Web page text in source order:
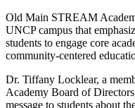
Old Main STREAM
UNCP campus that
students to engage core
community-centered
Dr. Tiffany Locklear, a
Academy Board of
message to students about